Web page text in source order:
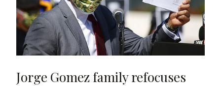
Jorge Gomez family refocuses